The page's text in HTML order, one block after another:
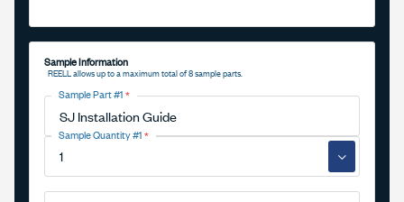
Sample Information
REELL allows up to a maximum total of 8 sample parts.
Sample Part #1
Sample Quantity #1
▼